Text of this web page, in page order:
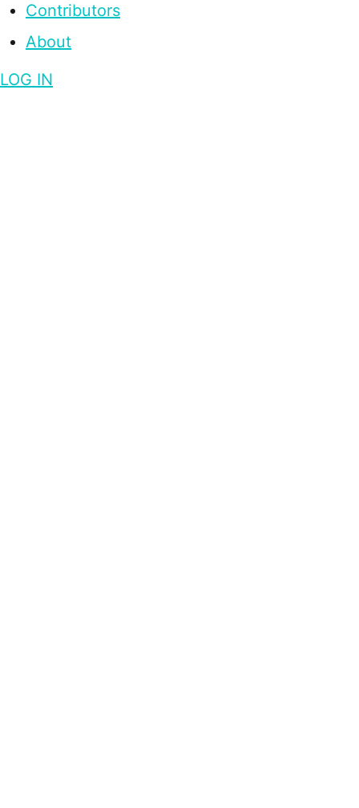
Contributors
About
LOG IN